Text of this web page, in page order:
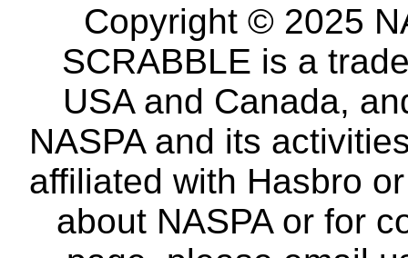
Copyright © 2025
SCRABBLE is a
USA and Canada,
NASPA and its
affiliated with Hasbro
about NASPA or for